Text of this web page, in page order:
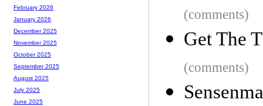
(comments)
Get The
(comments)
February 2026
January 2026
December 2025
November 2025
October 2025
September 2025
August 2025
July 2025
June 2025